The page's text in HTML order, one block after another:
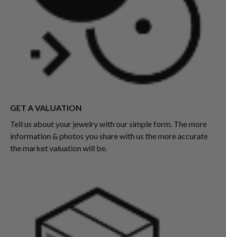
GET A VALUATION
Tell us about your jewelry with our simple form. The more
information & photos you share with us the more accurate
the market valuation will be.